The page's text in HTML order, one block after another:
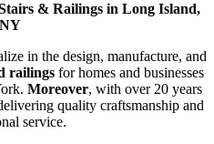
& Railings in Long Island,
NY
in the design, manufacture, and
railingsfor homes and businesses
Moreover, with over 20 years
quality craftsmanship and
service.